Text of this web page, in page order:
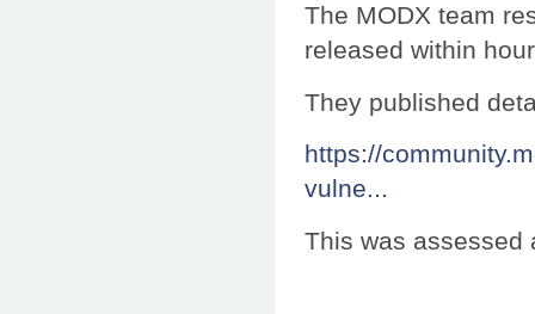
The MODX team
released within
They published
https://
vulne...
This was assessed